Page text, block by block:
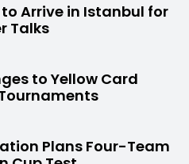
Arrive in Istanbul for
Talks
to Yellow Card
Plans Four-Team